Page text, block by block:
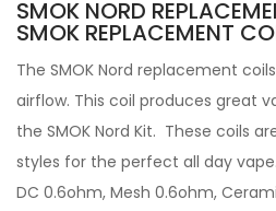
SMOK NORD
SMOK REPLACEMENT
The SMOK Nord replacement
airflow. This coil produces great
the SMOK Nord Kit. These coils
styles for the perfect all day
DC 0.6ohm, Mesh 0.6ohm,